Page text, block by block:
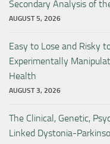
Secondary Analysis of
AUGUST 5, 2026
Easy to Lose and Risky
Experimentally
Health
AUGUST 3, 2026
The Clinical, Genetic,
Linked Dystonia-